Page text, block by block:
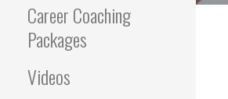
Career Coaching
Packages
Videos